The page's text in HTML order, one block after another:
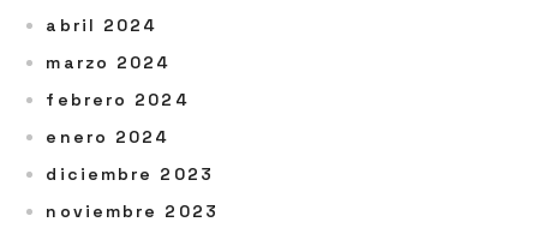
abril 2024
marzo 2024
febrero 2024
enero 2024
diciembre 2023
noviembre 2023